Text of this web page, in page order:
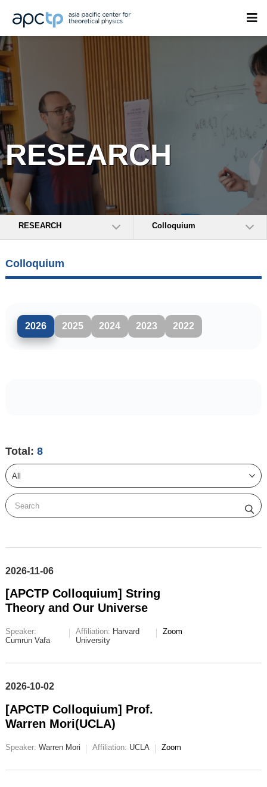
RESEARCH
RESEARCH Colloquium
Colloquium
2026 2025 2024 2023 2022
Total: 8
2026-11-06
[APCTP Colloquium] String
Theory and Our Universe
Speaker:
Cumrun Vafa
Affiliation: Harvard
University
Zoom
2026-10-02
[APCTP Colloquium] Prof.
Warren Mori(UCLA)
Speaker: Warren Mori Affiliation: UCLA Zoom